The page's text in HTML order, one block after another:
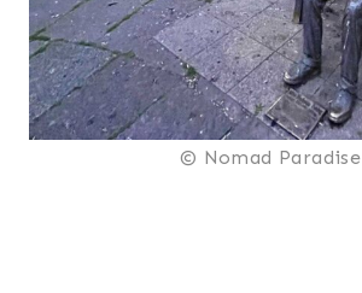
© Nomad Paradise